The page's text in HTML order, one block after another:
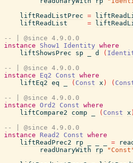
liftReadListPrec =
liftReadList
=
-- | @since 4.9.0.0
instance
Show1 Identity where
liftShowsPrec
sp d (
-- | @since 4.9.0.0
instance
Eq2 Const where
liftEq2 eq ( Const x ) (
-- | @since 4.9.0.0
instance Ord2 Const where
liftCompare2
comp ( Const x )
-- | @since 4.9.0.0
instance
Read2 Const where
liftReadPrec2
rp =
readUnaryWith
rp